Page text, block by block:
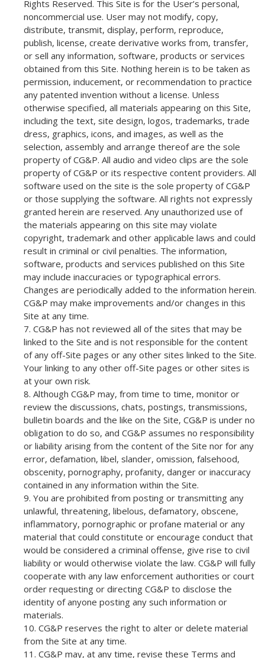
Rights Reserved. This Site is for the User’s personal,
noncommercial use. User may not modify, copy,
distribute, transmit, display, perform, reproduce,
publish, license, create derivative works from, transfer,
or sell any information, software, products or services
obtained from this Site. Nothing herein is to be taken as
permission, inducement, or recommendation to practice
any patented invention without a license. Unless
otherwise specified, all materials appearing on this Site,
including the text, site design, logos, trademarks, trade
dress, graphics, icons, and images, as well as the
selection, assembly and arrange thereof are the sole
property of CG&P. All audio and video clips are the sole
property of CG&P or its respective content providers. All
software used on the site is the sole property of CG&P
or those supplying the software. All rights not expressly
granted herein are reserved. Any unauthorized use of
the materials appearing on this site may violate
copyright, trademark and other applicable laws and could
result in criminal or civil penalties. The information,
software, products and services published on this Site
may include inaccuracies or typographical errors.
Changes are periodically added to the information herein.
CG&P may make improvements and/or changes in this
Site at any time.
CG&P has not reviewed all of the sites that may be
linked to the Site and is not responsible for the content
of any off-Site pages or any other sites linked to the Site.
Your linking to any other off-Site pages or other sites is
at your own risk.
Although CG&P may, from time to time, monitor or
review the discussions, chats, postings, transmissions,
bulletin boards and the like on the Site, CG&P is under no
obligation to do so, and CG&P assumes no responsibility
or liability arising from the content of the Site nor for any
error, defamation, libel, slander, omission, falsehood,
obscenity, pornography, profanity, danger or inaccuracy
contained in any information within the Site.
You are prohibited from posting or transmitting any
unlawful, threatening, libelous, defamatory, obscene,
inflammatory, pornographic or profane material or any
material that could constitute or encourage conduct that
would be considered a criminal offense, give rise to civil
liability or would otherwise violate the law. CG&P will fully
cooperate with any law enforcement authorities or court
order requesting or directing CG&P to disclose the
identity of anyone posting any such information or
materials.
CG&P reserves the right to alter or delete material
from the Site at any time.
CG&P may, at any time, revise these Terms and